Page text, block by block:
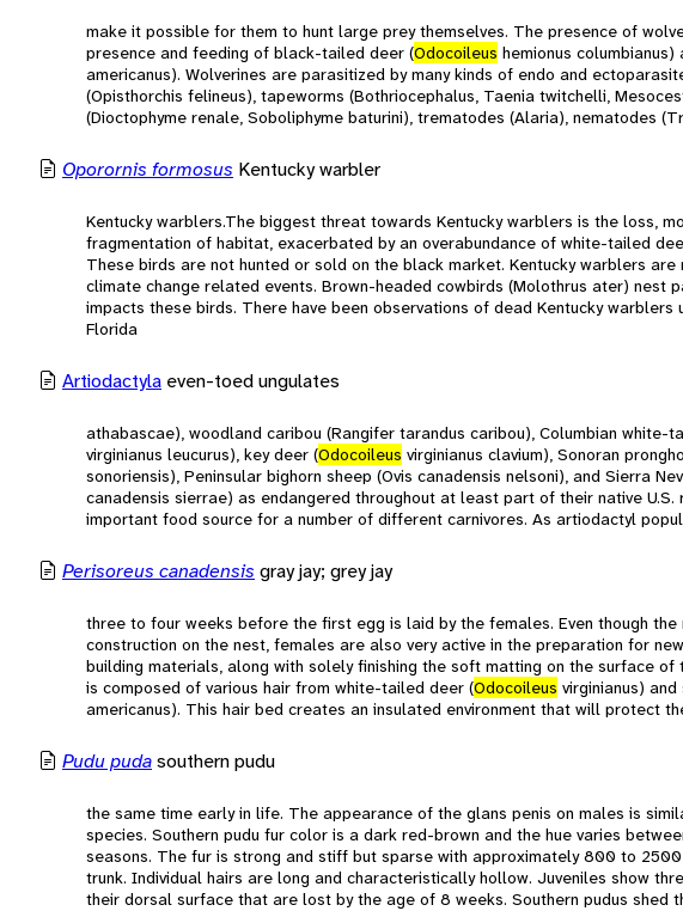
make it possible for them to hunt large prey themselves. The presence of
presence and feeding of black-tailed deer (Odocoileus hemionus columbianus)
americanus). Wolverines are parasitized by many kinds of endo and
(Opisthorchis felineus), tapeworms (Bothriocephalus, Taenia twitchelli,
(Dioctophyme renale, Soboliphyme baturini), trematodes (Alaria), nematodes
Oporornis formosus Kentucky warbler
Kentucky warblers.The biggest threat towards Kentucky warblers is the loss,
fragmentation of habitat, exacerbated by an overabundance of white-tailed
These birds are not hunted or sold on the black market. Kentucky warblers
climate change related events. Brown-headed cowbirds (Molothrus ater) nest
impacts these birds. There have been observations of dead Kentucky warblers
Florida
Artiodactyla even-toed ungulates
athabascae), woodland caribou (Rangifer tarandus caribou), Columbian white-
virginianus leucurus), key deer (Odocoileus virginianus clavium), Sonoran
sonoriensis), Peninsular bighorn sheep (Ovis canadensis nelsoni), and Sierra
canadensis sierrae) as endangered throughout at least part of their native U.S.
important food source for a number of different carnivores. As artiodactyl
Perisoreus canadensis gray jay; grey jay
three to four weeks before the first egg is laid by the females. Even though the
construction on the nest, females are also very active in the preparation for
building materials, along with solely finishing the soft matting on the surface
is composed of various hair from white-tailed deer (Odocoileus virginianus)
americanus). This hair bed creates an insulated environment that will protect
Pudu pudasouthern pudu
the same time early in life. The appearance of the glans penis on males is
species. Southern pudu fur color is a dark red-brown and the hue varies
seasons. The fur is strong and stiff but sparse with approximately 800 to
trunk. Individual hairs are long and characteristically hollow. Juveniles show
their dorsal surface that are lost by the age of 8 weeks. Southern pudus shed